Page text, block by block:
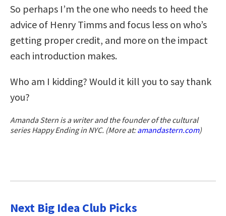
So perhaps I’m the one who needs to heed the
advice of Henry Timms and focus less on who’s
getting proper credit, and more on the impact
each introduction makes.
Who am I kidding? Would it kill you to say thank
you?
Amanda Stern is a writer and the founder of the cultural
series Happy Ending in NYC. (More at:amandastern.com)
Next Big Idea Club Picks